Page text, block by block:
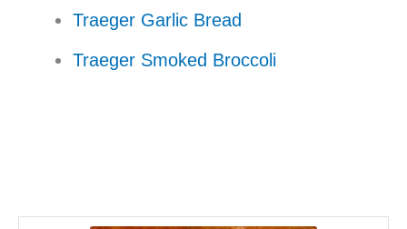
Traeger Garlic Bread
Traeger Smoked Broccoli